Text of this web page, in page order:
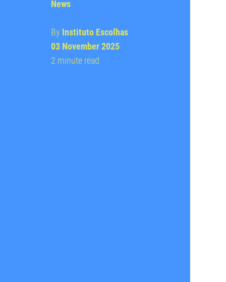
News
By Instituto Escolhas
03 November 2025
2 minute read